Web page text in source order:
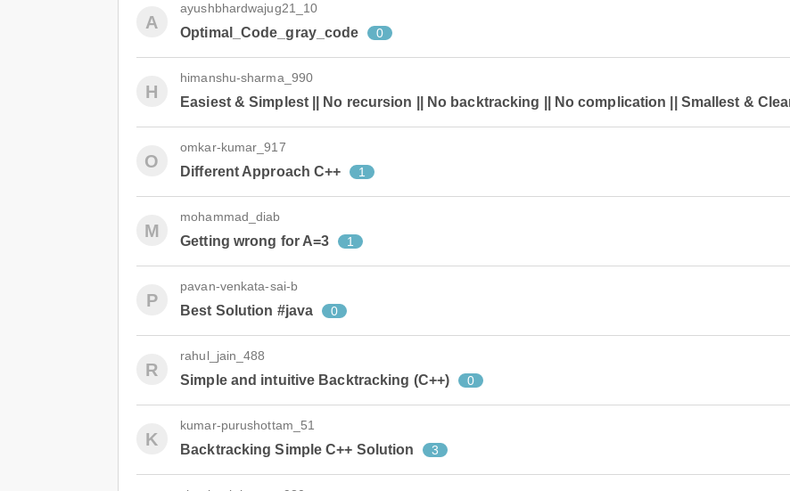
A
ayushbhardwajug21_10
Optimal_Code_gray_code 0
H
himanshu-sharma_990
Easiest & Simplest || No recursion || No backtracking || No complication || Smallest &
O
omkar-kumar_917
Different Approach C++ 1
M
mohammad_diab
Getting wrong for A=3 1
P
pavan-venkata-sai-b
Best Solution #java 0
R
rahul_jain_488
Simple and intuitive Backtracking (C++) 0
K
kumar-purushottam_51
Backtracking Simple C++ Solution 3